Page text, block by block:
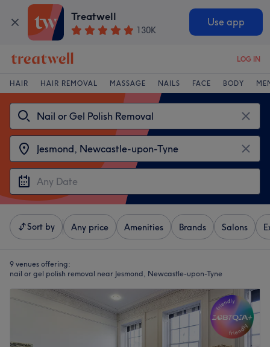
Treatwell
130K
Use app
LOG IN
HAIR HAIR REMOVAL MASSAGE NAILS FACE BODY
Sort by Any price Amenities Brands Salons
9 venues offering:
nail or gel polish removal near Jesmond, Newcastle-upon-Tyne